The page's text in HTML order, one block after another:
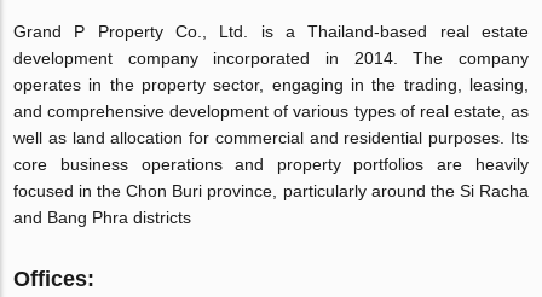
Grand P Property Co., Ltd. is a Thailand-based real estate
development company incorporated in 2014. The company
operates in the property sector, engaging in the trading, leasing,
and comprehensive development of various types of real estate, as
well as land allocation for commercial and residential purposes. Its
core business operations and property portfolios are heavily
focused in the Chon Buri province, particularly around the Si Racha
and Bang Phra districts
Offices: